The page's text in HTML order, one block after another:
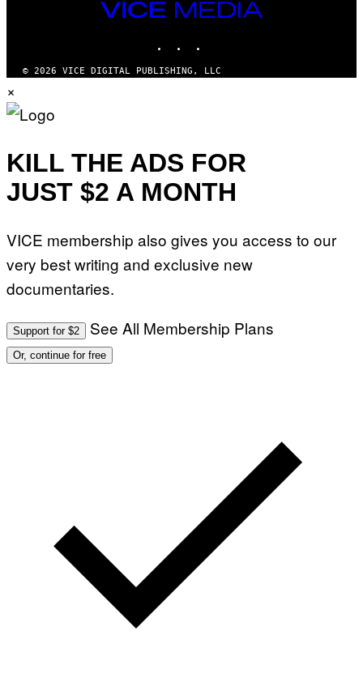
VICE
© 2026 VICE DIGITAL PUBLISHING, LLC
×
KILL THE ADS FOR
JUST $2 A MONTH
VICE membership also gives you access to our
very best writing and exclusive new
documentaries.
Support for $2 See All Membership Plans
Or, continue for free